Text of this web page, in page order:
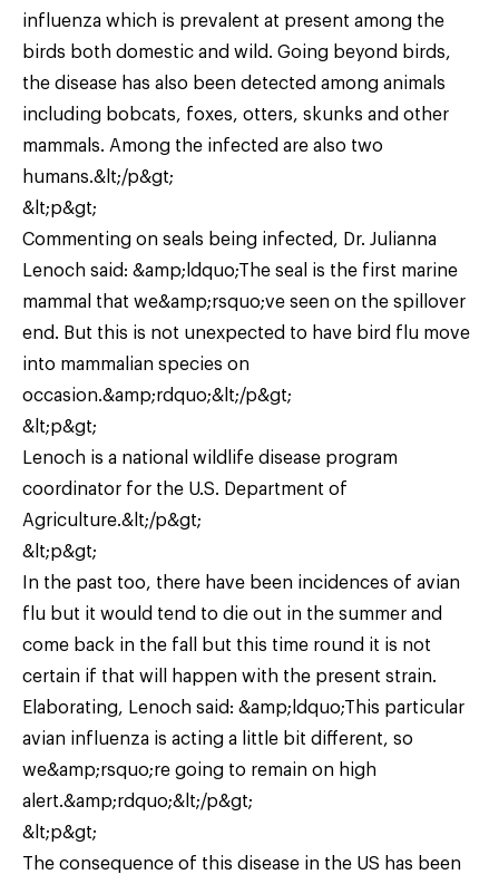
influenza which is prevalent at present among the
birds both domestic and wild. Going beyond birds,
the disease has also been detected among animals
including bobcats, foxes, otters, skunks and other
mammals. Among the infected are also two
humans.&lt;/p&gt;
&lt;p&gt;
Commenting on seals being infected, Dr. Julianna
Lenoch said: &amp;ldquo;The seal is the first marine
mammal that we&amp;rsquo;ve seen on the spillover
end. But this is not unexpected to have bird flu move
into mammalian species on
occasion.&amp;rdquo;&lt;/p&gt;
&lt;p&gt;
Lenoch is a national wildlife disease program
coordinator for the U.S. Department of
Agriculture.&lt;/p&gt;
&lt;p&gt;
In the past too, there have been incidences of avian
flu but it would tend to die out in the summer and
come back in the fall but this time round it is not
certain if that will happen with the present strain.
Elaborating, Lenoch said: &amp;ldquo;This particular
avian influenza is acting a little bit different, so
we&amp;rsquo;re going to remain on high
alert.&amp;rdquo;&lt;/p&gt;
&lt;p&gt;
The consequence of this disease in the US has been